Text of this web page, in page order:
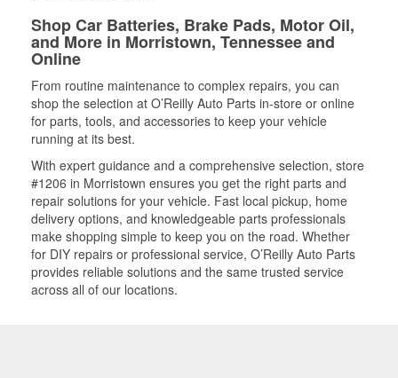
Shop Car Batteries, Brake Pads, Motor Oil,
and More in Morristown, Tennessee and
Online
From routine maintenance to complex repairs, you can
shop the selection at O’Reilly Auto Parts in-store or online
for parts, tools, and accessories to keep your vehicle
running at its best.
With expert guidance and a comprehensive selection, store
#1206 in Morristown ensures you get the right parts and
repair solutions for your vehicle. Fast local pickup, home
delivery options, and knowledgeable parts professionals
make shopping simple to keep you on the road. Whether
for DIY repairs or professional service, O’Reilly Auto Parts
provides reliable solutions and the same trusted service
across all of our locations.